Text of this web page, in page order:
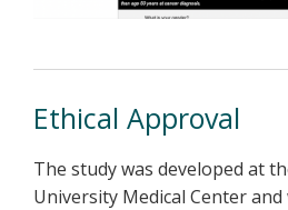
Ethical Approval
The study was developed at
University Medical Center